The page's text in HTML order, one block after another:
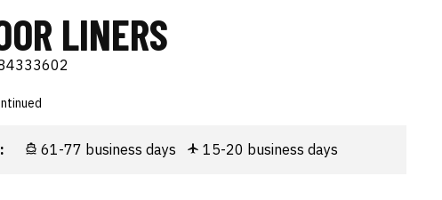
LINERS
61-77 business days 15-20 business days